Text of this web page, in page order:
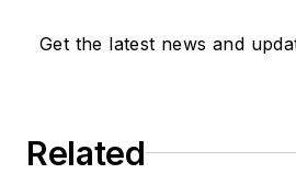
Get the latest news and
Related